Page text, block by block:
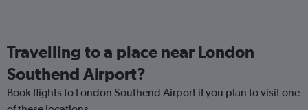
Travelling to a place near London
Southend Airport?
Book flights to London Southend Airport if you plan to visit one